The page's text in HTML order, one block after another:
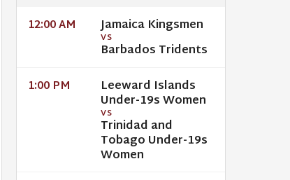
12:00 AM Jamaica Kingsmen
VS
Barbados Tridents
1:00 PM Leeward Islands
Under-19s Women
VS
Trinidad and
Tobago Under-19s
Women